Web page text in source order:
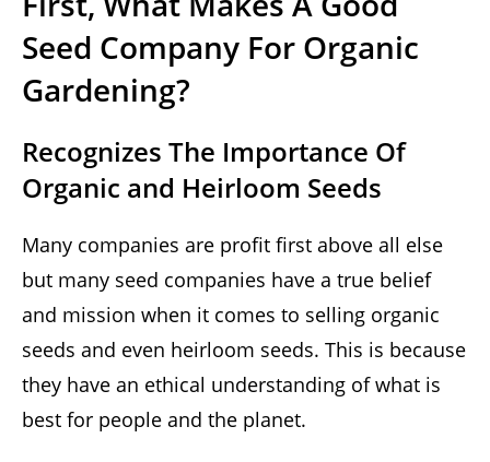
Seed Company For Organic
Gardening?
Recognizes The Importance Of
Organic and Heirloom Seeds
Many companies are profit first above all else
but many seed companies have a true belief
and mission when it comes to selling organic
seeds and even heirloom seeds. This is because
they have an ethical understanding of what is
best for people and the planet.